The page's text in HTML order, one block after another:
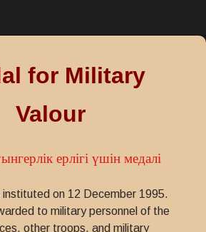
for Military
Valour
epлiгi үшін медалі
instituted on 12 December 1995.
to military personnel of the
other troops, and military